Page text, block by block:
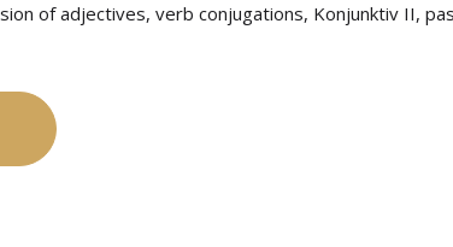
of adjectives, verb conjugations, Konjunktiv II,